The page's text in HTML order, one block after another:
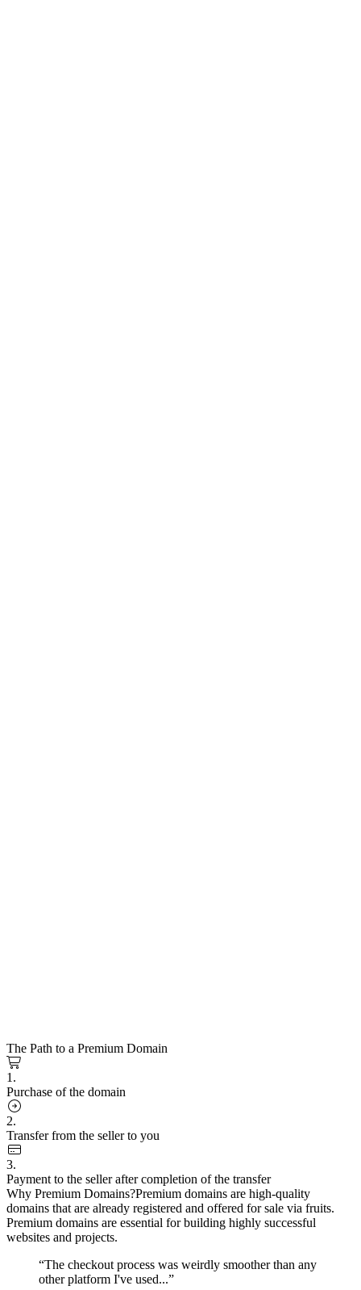
The Path to a Premium Domain
1.
Purchase of the domain
2.
Transfer from the seller to you
3.
Payment to the seller after completion of the transfer
Why Premium Domains?Premium domains are high-quality
domains that are already registered and offered for sale via fruits.
Premium domains are essential for building highly successful
websites and projects.
“The checkout process was weirdly smoother than any
other platform I've used...”